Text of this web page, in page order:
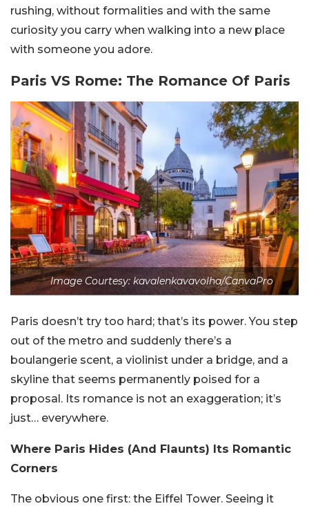
rushing, without formalities and with the same
curiosity you carry when walking into a new place
with someone you adore.
Paris VS Rome: The Romance Of Paris
Image Courtesy: kavalenkavavolha/CanvaPro
Paris doesn’t try too hard; that’s its power. You step
out of the metro and suddenly there’s a
boulangerie scent, a violinist under a bridge, and a
skyline that seems permanently poised for a
proposal. Its romance is not an exaggeration; it’s
just… everywhere.
Where Paris Hides (And Flaunts) Its Romantic
Corners
The obvious one first: the Eiffel Tower. Seeing it